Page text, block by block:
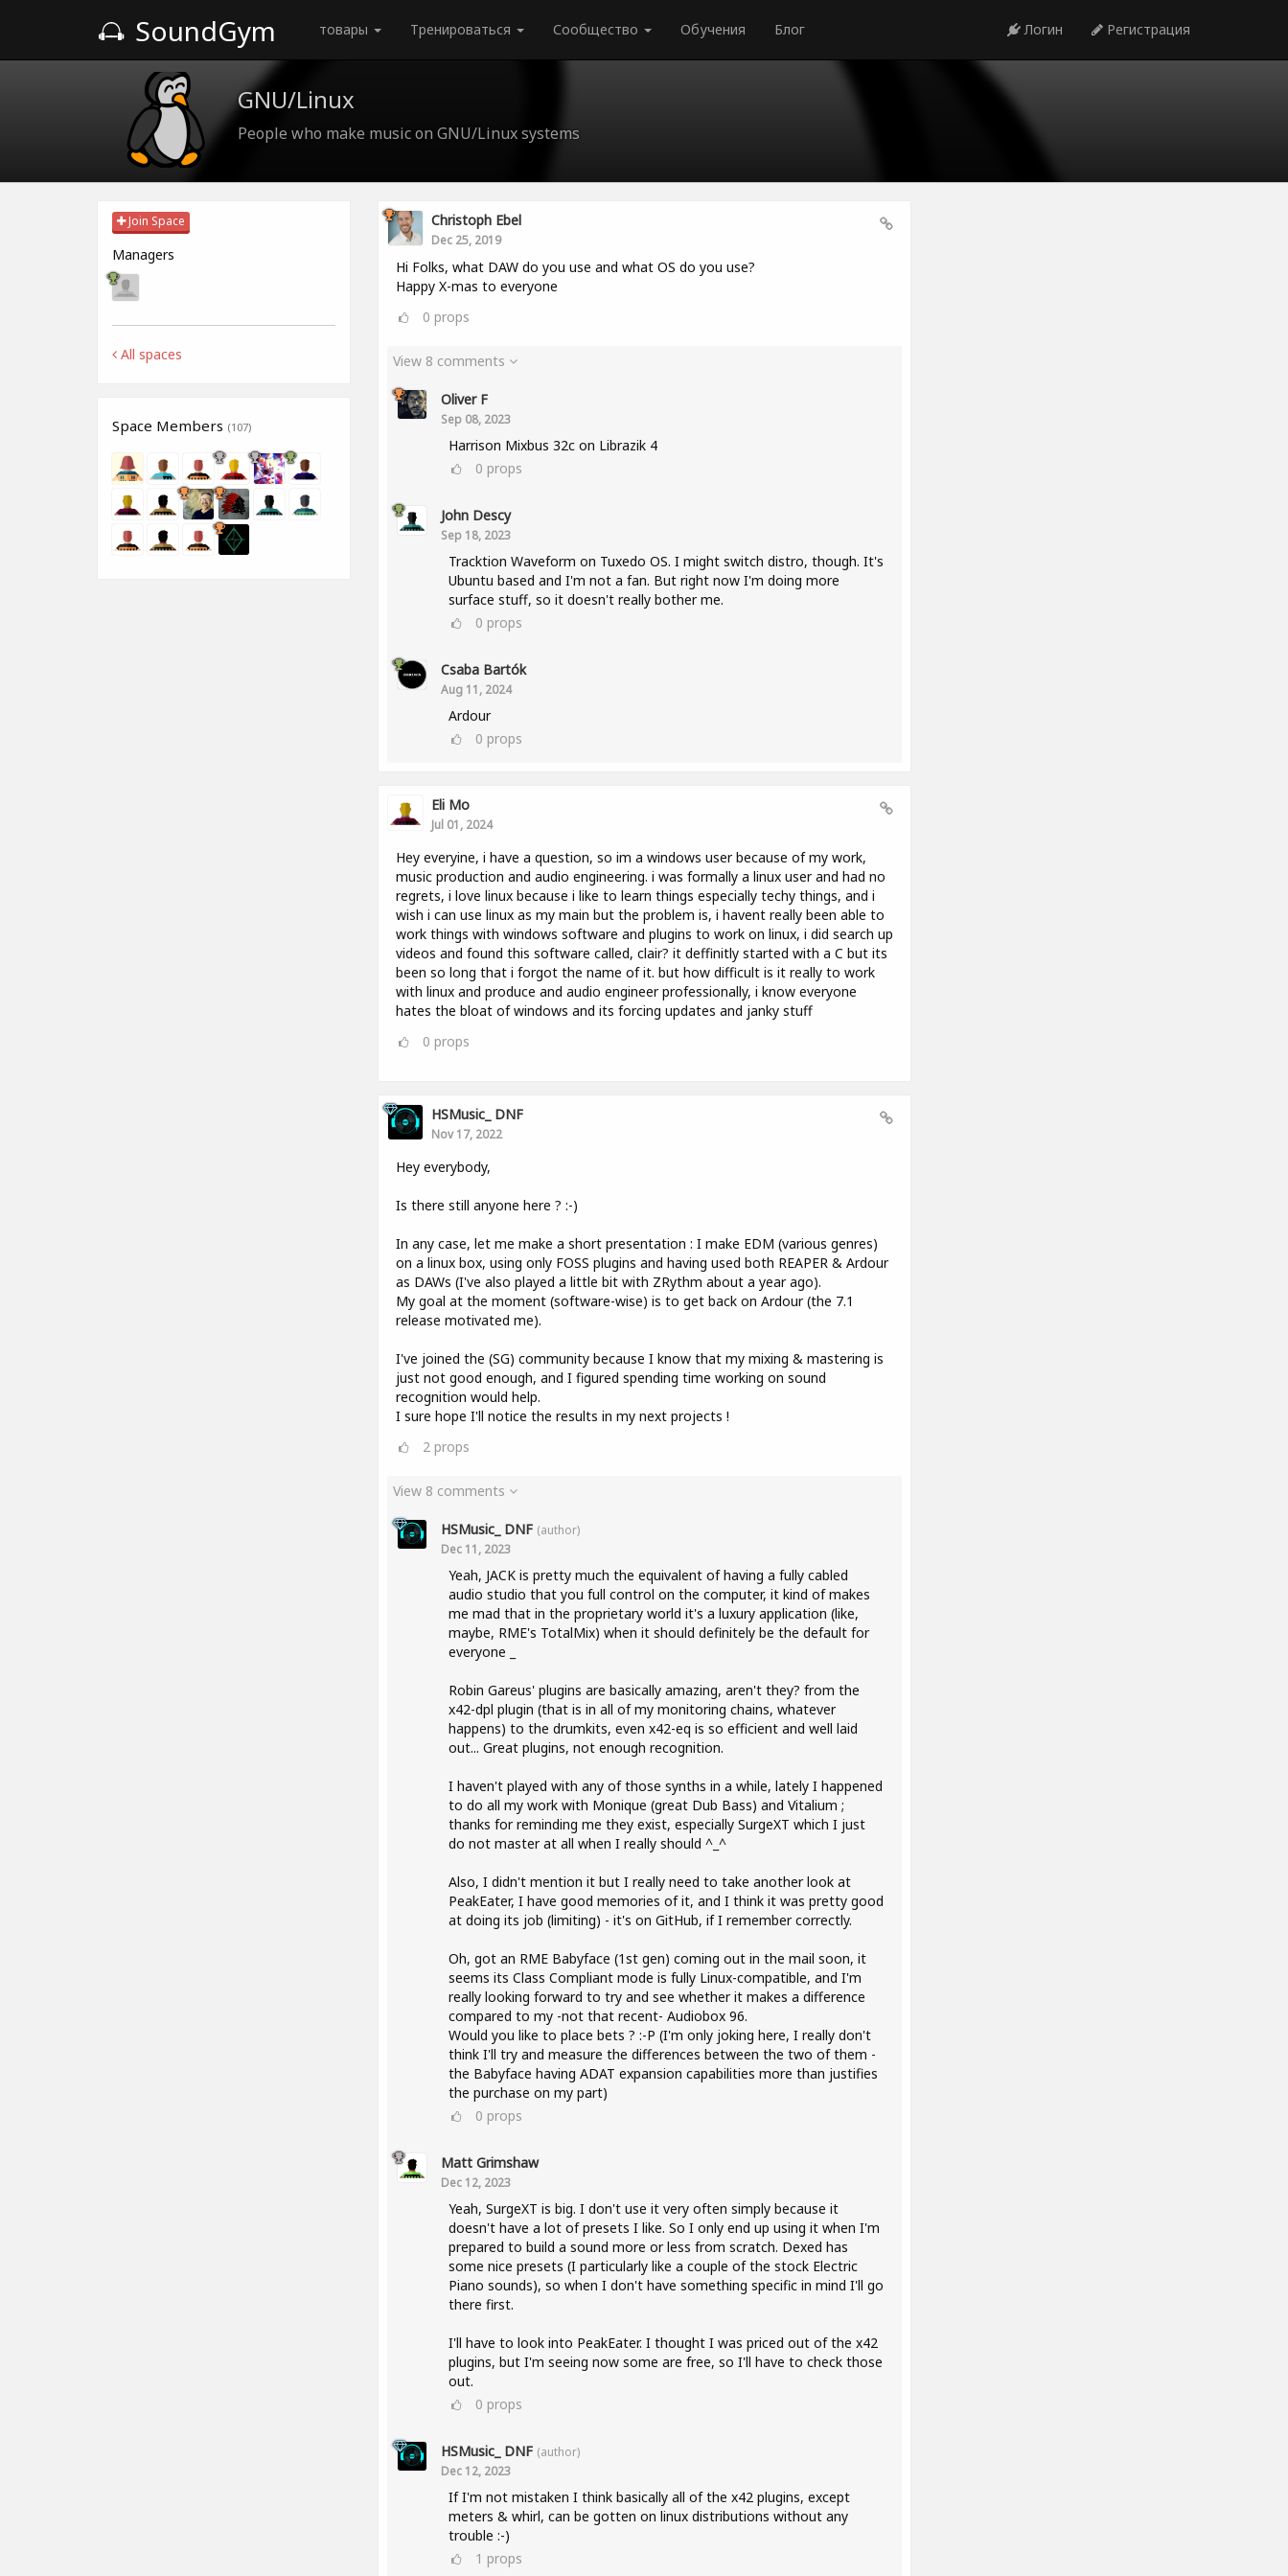
SoundGym товары Тренироваться Сообщество Обучения Блог Логин Регистрация
GNU/Linux
People who make music on GNU/Linux systems
Join Space
Managers
All spaces
Space Members (107)
Christoph Ebel
Dec 25, 2019
Hi Folks, what DAW do you use and what OS do you use?
Happy X-mas to everyone
0 props
View 8 comments
Oliver F
Sep 08, 2023
Harrison Mixbus 32c on Librazik 4
0 props
John Descy
Sep 18, 2023
Tracktion Waveform on Tuxedo OS. I might switch distro, though. It's
Ubuntu based and I'm not a fan. But right now I'm doing more
surface stuff, so it doesn't really bother me.
0 props
Csaba Bartók
Aug 11, 2024
Ardour
0 props
Eli Mo
Jul 01, 2024
Hey everyine, i have a question, so im a windows user because of my work,
music production and audio engineering. i was formally a linux user and had no
regrets, i love linux because i like to learn things especially techy things, and i
wish i can use linux as my main but the problem is, i havent really been able to
work things with windows software and plugins to work on linux, i did search up
videos and found this software called, clair? it deffinitly started with a C but its
been so long that i forgot the name of it. but how difficult is it really to work
with linux and produce and audio engineer professionally, i know everyone
hates the bloat of windows and its forcing updates and janky stuff
0 props
HSMusic_ DNF
Nov 17, 2022
Hey everybody,
Is there still anyone here ? :-)
In any case, let me make a short presentation : I make EDM (various genres)
on a linux box, using only FOSS plugins and having used both REAPER & Ardour
as DAWs (I've also played a little bit with ZRythm about a year ago).
My goal at the moment (software-wise) is to get back on Ardour (the 7.1
release motivated me).
I've joined the (SG) community because I know that my mixing & mastering is
just not good enough, and I figured spending time working on sound
recognition would help.
I sure hope I'll notice the results in my next projects !
2 props
View 8 comments
HSMusic_ DNF (author)
Dec 11, 2023
Yeah, JACK is pretty much the equivalent of having a fully cabled
audio studio that you full control on the computer, it kind of makes
me mad that in the proprietary world it's a luxury application (like,
maybe, RME's TotalMix) when it should definitely be the default for
everyone _
Robin Gareus' plugins are basically amazing, aren't they? from the
x42-dpl plugin (that is in all of my monitoring chains, whatever
happens) to the drumkits, even x42-eq is so efficient and well laid
out... Great plugins, not enough recognition.
I haven't played with any of those synths in a while, lately I happened
to do all my work with Monique (great Dub Bass) and Vitalium ;
thanks for reminding me they exist, especially SurgeXT which I just
do not master at all when I really should ^_^
Also, I didn't mention it but I really need to take another look at
PeakEater, I have good memories of it, and I think it was pretty good
at doing its job (limiting) - it's on GitHub, if I remember correctly.
Oh, got an RME Babyface (1st gen) coming out in the mail soon, it
seems its Class Compliant mode is fully Linux-compatible, and I'm
really looking forward to try and see whether it makes a difference
compared to my -not that recent- Audiobox 96.
Would you like to place bets ? :-P (I'm only joking here, I really don't
think I'll try and measure the differences between the two of them -
the Babyface having ADAT expansion capabilities more than justifies
the purchase on my part)
0 props
Matt Grimshaw
Dec 12, 2023
Yeah, SurgeXT is big. I don't use it very often simply because it
doesn't have a lot of presets I like. So I only end up using it when I'm
prepared to build a sound more or less from scratch. Dexed has
some nice presets (I particularly like a couple of the stock Electric
Piano sounds), so when I don't have something specific in mind I'll go
there first.
I'll have to look into PeakEater. I thought I was priced out of the x42
plugins, but I'm seeing now some are free, so I'll have to check those
out.
0 props
HSMusic_ DNF (author)
Dec 12, 2023
If I'm not mistaken I think basically all of the x42 plugins, except
meters & whirl, can be gotten on linux distributions without any
trouble :-)
1 props